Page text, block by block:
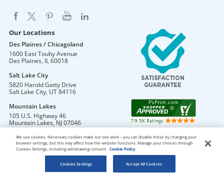
Our Locations
Des Plaines / Chicagoland
1600 East Touhy Avenue
Des Plaines, IL60018
Salt Lake City
5820 Harold Gatty Drive
Salt Lake City, UT84116
Mountain Lakes
105 U.S. Highway 46
Mountain Lakes, NJ07046
Copyright © 2026 PsPrint All rights reserved
Phone: 800.511.2009 |Site Map|Home
We use cookies. Necessary cookies make our site work – you can disable these by changing your
browser settings, but this may affect how the website functions. Manage your choices through
Cookies Settings, including withdrawing consent.
Cookie Policy
Cookies Settings Accept All Cookies